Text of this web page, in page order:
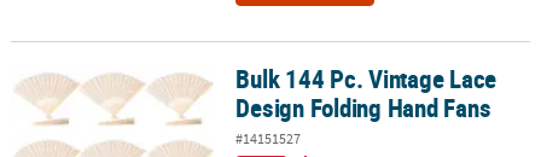
Bulk 144 Pc. Vintage Lace Design Folding Hand Fans
Bulk 144 Pc. Vintage Lace
Design Folding Hand Fans
#14151527